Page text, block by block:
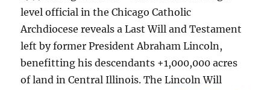
level official in the Chicago Catholic
Archdiocese reveals a Last Will and Testament
left by former President Abraham Lincoln,
benefitting his descendants +1,000,000 acres
of land in Central Illinois. The Lincoln Will